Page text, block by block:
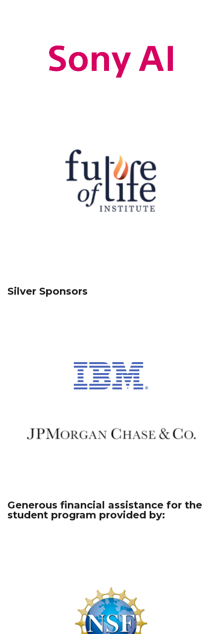
Silver Sponsors
Generous financial assistance for the
student program provided by: